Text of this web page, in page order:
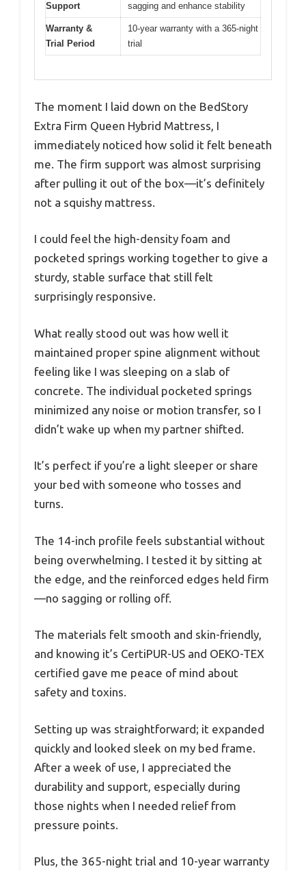
Support
sagging and enhance stability
Warranty &
Trial Period
10-year warranty with a 365-night
trial
The moment I laid down on the BedStory
Extra Firm Queen Hybrid Mattress, I
immediately noticed how solid it felt beneath
me. The firm support was almost surprising
after pulling it out of the box—it’s definitely
not a squishy mattress.
I could feel the high-density foam and
pocketed springs working together to give a
sturdy, stable surface that still felt
surprisingly responsive.
What really stood out was how well it
maintained proper spine alignment without
feeling like I was sleeping on a slab of
concrete. The individual pocketed springs
minimized any noise or motion transfer, so I
didn’t wake up when my partner shifted.
It’s perfect if you’re a light sleeper or share
your bed with someone who tosses and
turns.
The 14-inch profile feels substantial without
being overwhelming. I tested it by sitting at
the edge, and the reinforced edges held firm
—no sagging or rolling off.
The materials felt smooth and skin-friendly,
and knowing it’s CertiPUR-US and OEKO-TEX
certified gave me peace of mind about
safety and toxins.
Setting up was straightforward; it expanded
quickly and looked sleek on my bed frame.
After a week of use, I appreciated the
durability and support, especially during
those nights when I needed relief from
pressure points.
Plus, the 365-night trial and 10-year warranty